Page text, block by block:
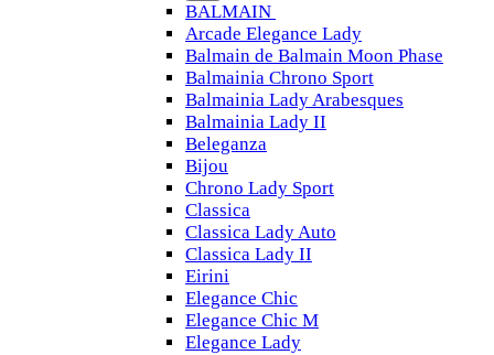
BALMAIN
Arcade Elegance Lady
Balmain de Balmain Moon Phase
Balmainia Chrono Sport
Balmainia Lady Arabesques
Balmainia Lady II
Beleganza
Bijou
Chrono Lady Sport
Classica
Classica Lady Auto
Classica Lady II
Eirini
Elegance Chic
Elegance Chic M
Elegance Lady